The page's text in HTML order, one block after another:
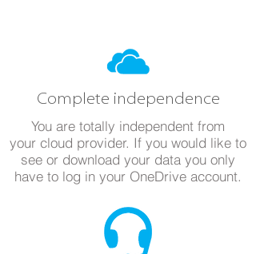
Complete independence
You are totally independent from
your cloud provider. If you would like to
see or download your data you only
have to log in your OneDrive account.